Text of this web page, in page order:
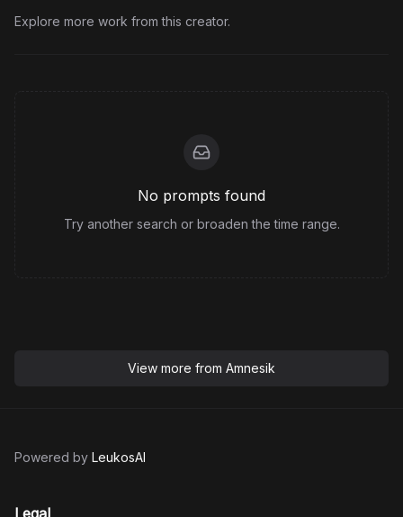
Explore more work from this creator.
No prompts found
Try another search or broaden the time range.
View more from Amnesik
Powered by LeukosAI
Legal